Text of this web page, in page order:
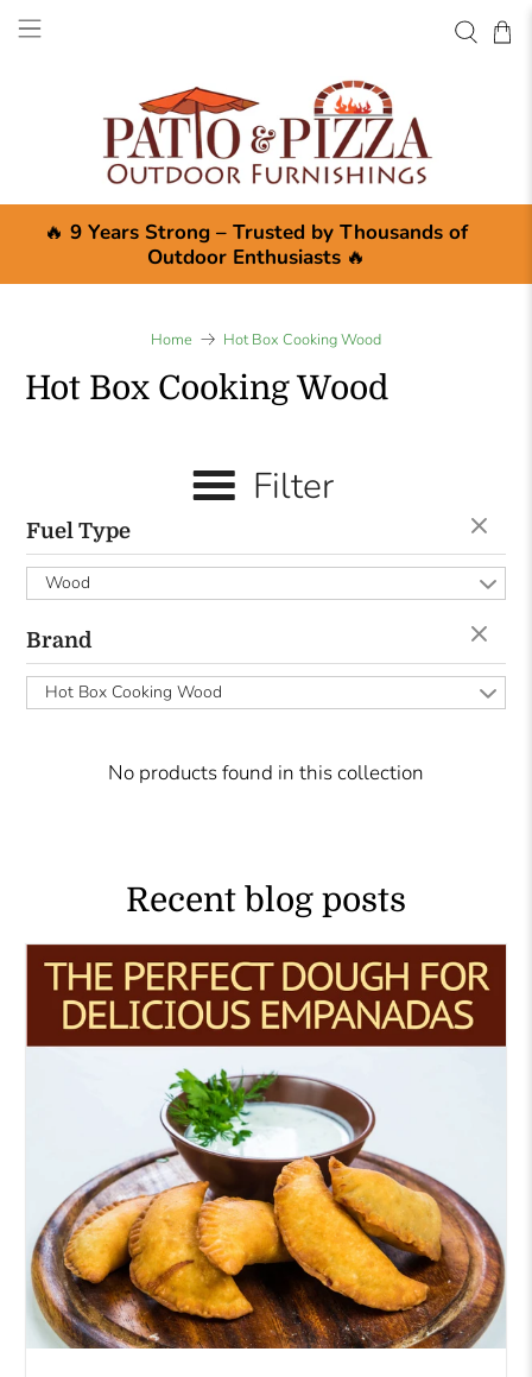
🔥 9 Years Strong – Trusted by Thousands of
Outdoor Enthusiasts🔥
Home Hot Box Cooking Wood
Hot Box Cooking Wood
Filter
Fuel Type
Wood
Brand
Hot Box Cooking Wood
No products found in this collection
Recent blog posts